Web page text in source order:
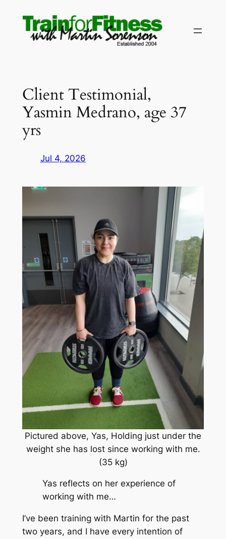
content
Client Testimonial,
Yasmin Medrano, age 37
yrs
Jul 4, 2026
Pictured above, Yas, Holding just under the
weight she has lost since working with me.
(35 kg)
Yas reflects on her experience of
working with me…
I’ve been training with Martin for the past
two years, and I have every intention of